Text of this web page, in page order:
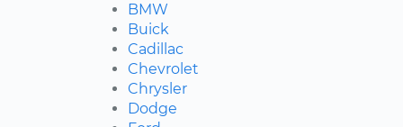
BMW
Buick
Cadillac
Chevrolet
Chrysler
Dodge